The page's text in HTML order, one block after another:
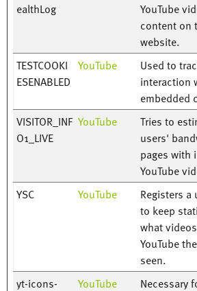
ealthLog
YouTube
content on
website.
TESTCOOKI
ESENABLED
YouTube
Used to
interaction
embedded
VISITOR_INF
O1_LIVE
YouTube
Tries to
users'
pages with
YouTube
YSC YouTube
Registers a
to keep
what
YouTube
seen.
yt-icons-
YouTube
Necessary